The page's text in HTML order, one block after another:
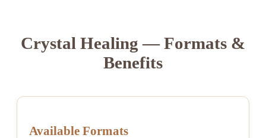
Crystal Healing — Formats &
Benefits
Available Formats